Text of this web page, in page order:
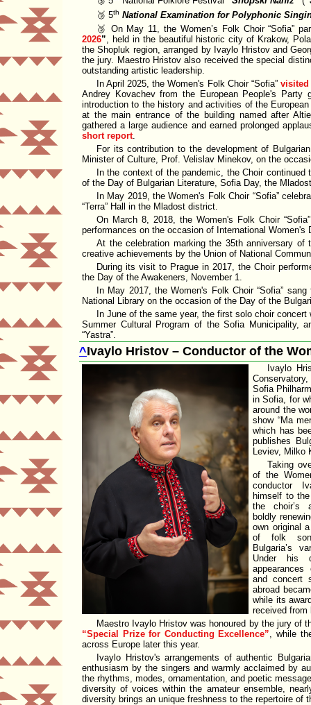
🥉 5th National Examination for Polyphonic
🥈 On May 11, the Women’s Folk Choir Sofia
2026 , held in the beautiful historic city of Krakow,
the Shopluk region, arranged by Ivaylo Hristov and
the jury. Maestro Hristov also received the special
outstanding artistic leadership.
In April 2025, the Women's Folk Choir Sofia visited
Andrey Kovachev from the European People's Party
introduction to the history and activities of the
at the main entrance of the building named after
gathered a large audience and earned prolonged
short report.
For its contribution to the development of
Minister of Culture, Prof. Velislav Minekov, on the
In the context of the pandemic, the Choir
of the Day of Bulgarian Literature, Sofia Day, the
In May 2019, the Women's Folk Choir Sofia
Terra
Hall in the Mladost district.
On March 8, 2018, the Women's Folk Choir Sofia
performances on the occasion of International Women's
At the celebration marking the 35th anniversary of
creative achievements by the Union of National
During its visit to Prague in 2017, the Choir
the Day of the Awakeners, November 1.
In May 2017, the Women's Folk Choir Sofia
sang
National Library on the occasion of the Day of the
In June of the same year, the first solo choir
Summer Cultural Program of theSofia Municipality,
Yastra .
^Ivaylo Hristov – Conductor of the
Ivaylo
Sofia
in Sofia, for
around the
show Ma
which has
publishes
Leviev, Milko
Taking
of the
conductor
himself to
the choir’s
boldly
own original
of folk
Bulgaria’s
Under his
and concert
abroad
while its
received from
Maestro Ivaylo Hristov was honoured by the jury of
Special Prize for Conducting Excellence , while
across Europe later this year.
Ivaylo Hristov's arrangements ofauthentic
enthusiasm by the singers and warmly acclaimed by
therhythms, modes, ornamentation, and poetic
diversity of voices within the amateur ensemble,
diversity brings an unique freshness to the repertoire of